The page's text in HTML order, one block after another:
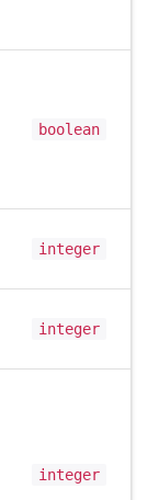
boolean
integer
integer
integer